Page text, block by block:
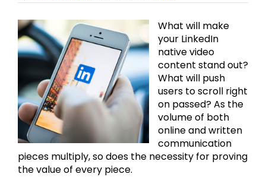
What will make
your LinkedIn
native video
content stand out?
What will push
users to scroll right
on passed? As the
volume of both
online and written
communication
pieces multiply, so does the necessity for proving
the value of every piece.